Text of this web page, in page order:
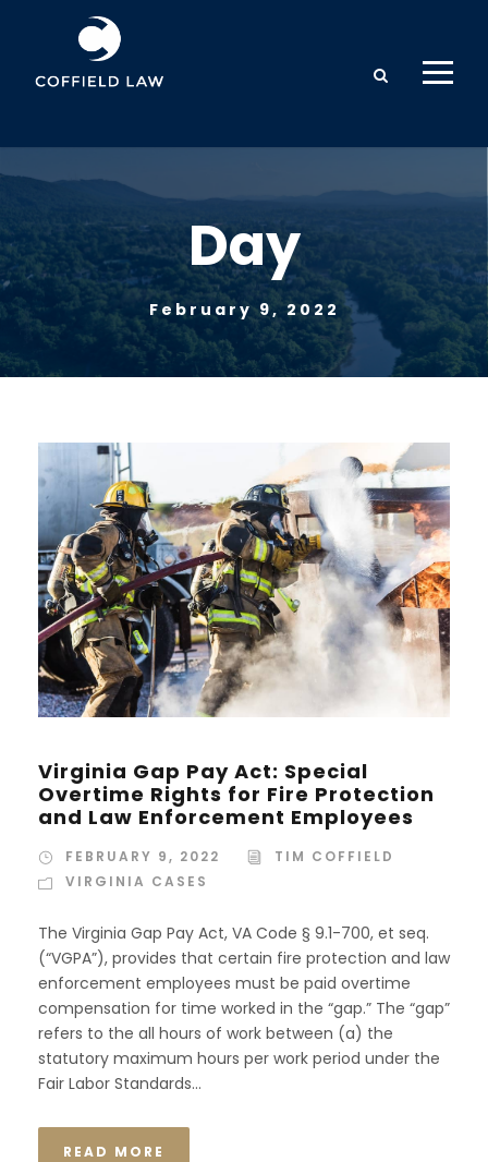
Day
February 9, 2022
Virginia Gap Pay Act: Special
Overtime Rights for Fire Protection
and Law Enforcement Employees
FEBRUARY 9, 2022
TIM COFFIELD
VIRGINIA CASES
The Virginia Gap Pay Act, VA Code § 9.1-700, et seq.
(“VGPA”), provides that certain fire protection and law
enforcement employees must be paid overtime
compensation for time worked in the “gap.” The “gap”
refers to the all hours of work between (a) the
statutory maximum hours per work period under the
Fair Labor Standards...
READ MORE